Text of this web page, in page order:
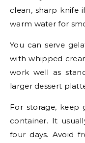
clean, sharp knife
warm water for
You can serve
with whipped
work well as
larger dessert
For storage, keep
container. It
four days. Avoid